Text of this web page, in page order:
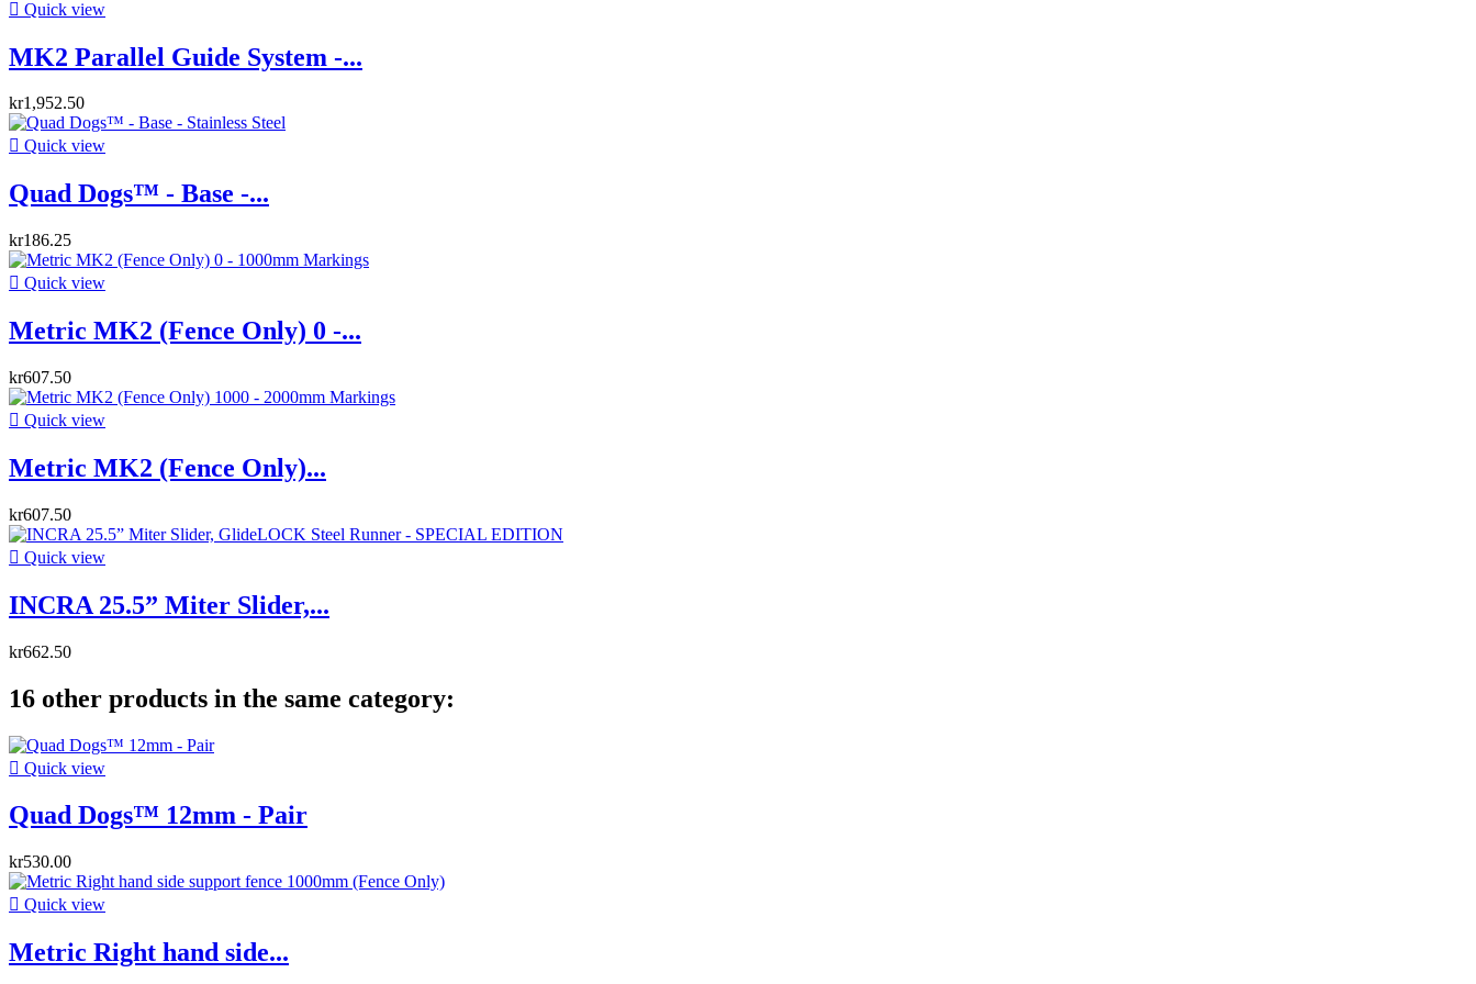
 Quick view
MK2 Parallel Guide System -...
kr1,952.50
 Quick view
Quad Dogs™ - Base -...
kr186.25
 Quick view
Metric MK2 (Fence Only) 0 -...
kr607.50
 Quick view
Metric MK2 (Fence Only)...
kr607.50
 Quick view
INCRA 25.5” Miter Slider,...
kr662.50
16 other products in the same category:
 Quick view
Quad Dogs™ 12mm - Pair
kr530.00
 Quick view
Metric Right hand side...